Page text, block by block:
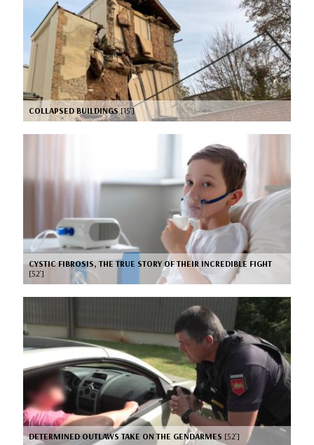
COLLAPSED BUILDINGS [15’]
CYSTIC FIBROSIS, THE TRUE STORY OF THEIR INCREDIBLE FIGHT
[52’]
DETERMINED OUTLAWS TAKE ON THE GENDARMES [52’]